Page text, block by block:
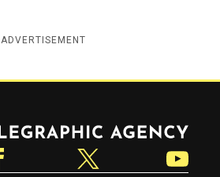
ADVERTISEMENT